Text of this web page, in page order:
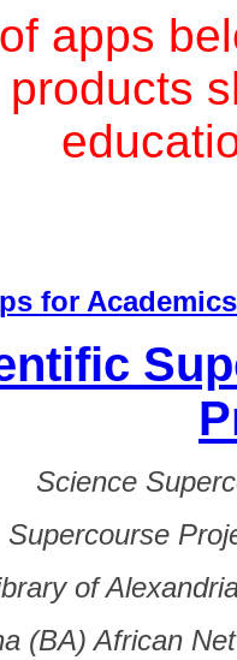
apps
for
Science
Supercourse
of
(BA) African